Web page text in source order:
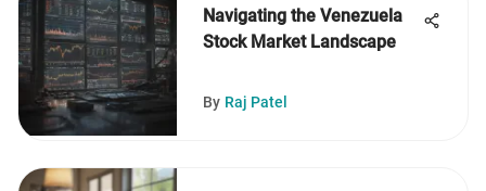
Navigating the Venezuela
Stock Market Landscape
By Raj Patel